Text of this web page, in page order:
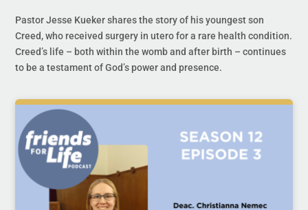
Pastor Jesse Kueker shares the story of his youngest son
Creed, who received surgery in utero for a rare health condition.
Creed’s life – both within the womb and after birth – continues
to be a testament of God’s power and presence.